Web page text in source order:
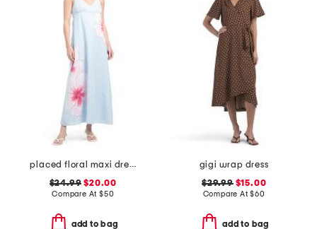
placed floral maxi dress
$24.99 $20.00
Compare At $50
add to bag
gigi wrap dress
$29.99$15.00
Compare At$60
add to bag